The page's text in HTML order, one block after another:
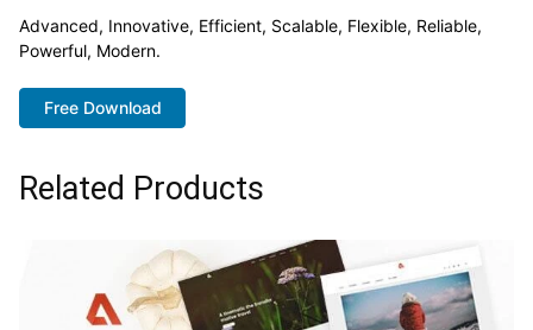
Advanced, Innovative, Efficient, Scalable, Flexible, Reliable,
Powerful, Modern.
Free Download
Related Products